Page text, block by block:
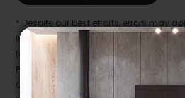
* Despite our best efforts, errors may
In this case, pricing and specifications
take precedence.
Prices may vary according to the
Our promotions cannot be combined